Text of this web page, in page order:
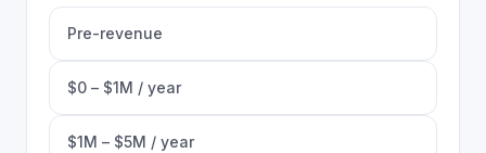
Pre-revenue
$0 – $1M / year
$1M – $5M / year